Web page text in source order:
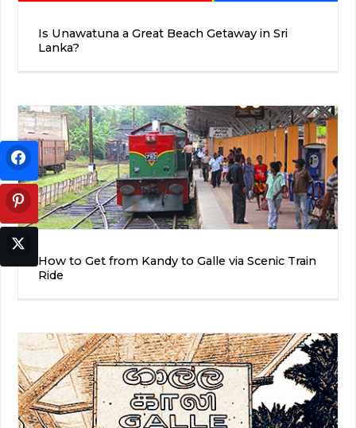
Is Unawatuna a Great Beach Getaway in Sri
Lanka?
How to Get from Kandy to Galle via Scenic Train
Ride